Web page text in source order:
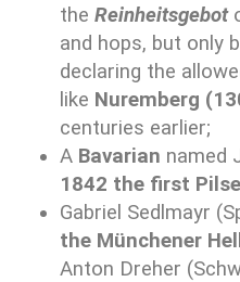
the Reinheitsgebot
and hops, but only
declaring the
like Nuremberg
centuries earlier;
A Bavarian named
1842 the first
Gabriel Sedlmayr
the Münchener
Anton Dreher